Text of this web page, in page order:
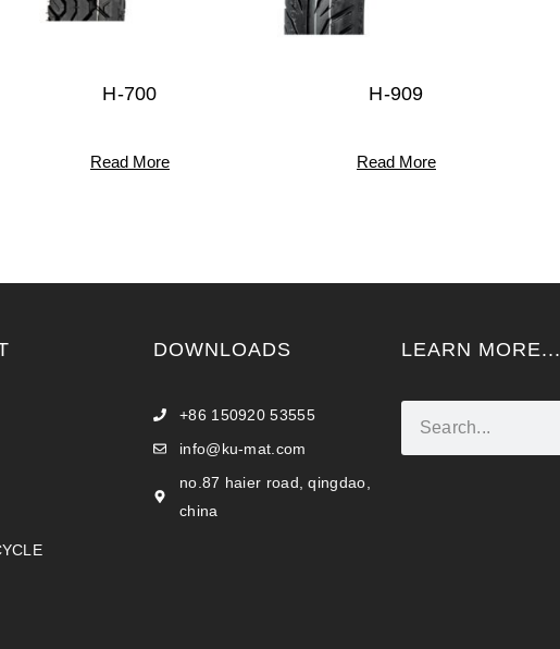
H-700
Read More
H-909
Read More
DOWNLOADS
+86 150920 53555
info@ku-mat.com
no.87 haier road, qingdao,
china
LEARN MORE...